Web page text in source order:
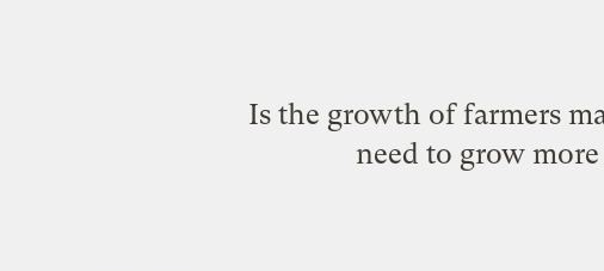
Is the growth of farmers
need to grow